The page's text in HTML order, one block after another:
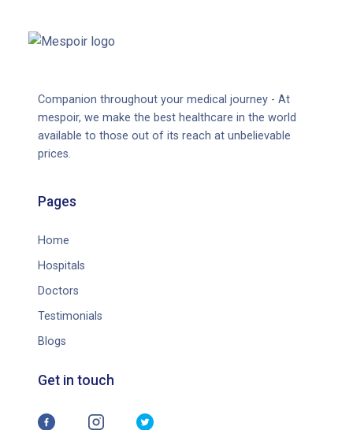
Companion throughout your medical journey - At
mespoir, we make the best healthcare in the world
available to those out of its reach at unbelievable
prices.
Pages
Home
Hospitals
Doctors
Testimonials
Blogs
Get in touch